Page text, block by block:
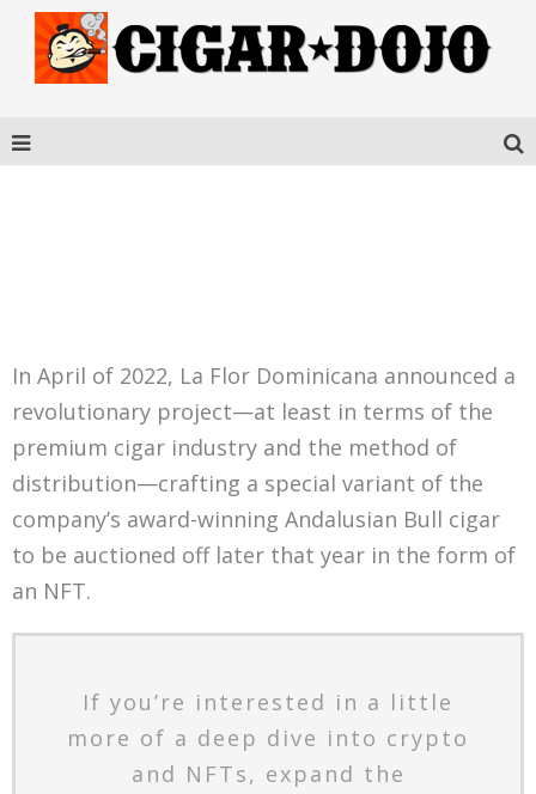
In April of 2022, La Flor Dominicana announced a
revolutionary project—at least in terms of the
premium cigar industry and the method of
distribution—crafting a special variant of the
company’s award-winning Andalusian Bull cigar
to be auctioned off later that year in the form of
an NFT.
If you’re interested in a little
more of a deep dive into crypto
and NFTs, expand the